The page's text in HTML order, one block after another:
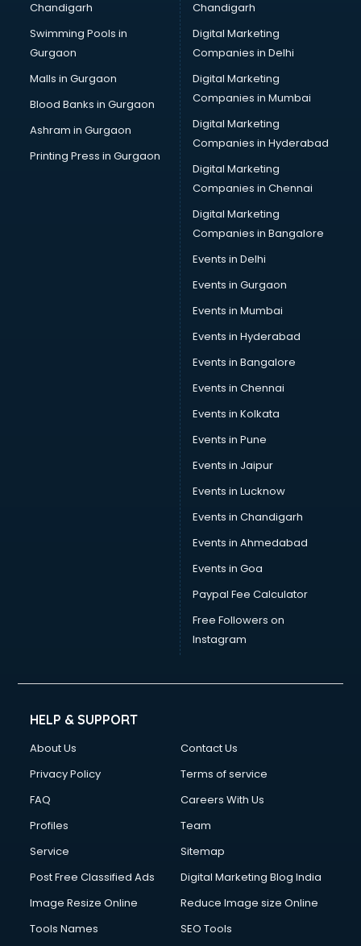
Online Dating consultant in visakhapatnam
Overseas Education consultant in visakhapatnam
Overseas Job consultant in visakhapatnam
Pan Card consultant in visakhapatnam
Placement consultant in visakhapatnam
Politicial consultant in visakhapatnam
PPC consultant in visakhapatnam
Project Management consultant in visakhapatnam
Property consultant in visakhapatnam
Provident Fund consultant in visakhapatnam
Quality Assurance consultant in visakhapatnam
Recruitment consultant in visakhapatnam
Restaurant consultant in visakhapatnam
Russia Education consultant in visakhapatnam
Sales consultant in visakhapatnam
Sap consultant in visakhapatnam
SEO consultant in visakhapatnam
Skin Care consultant in visakhapatnam
Social Media consultant in visakhapatnam
Sports Nutrition consultant in visakhapatnam
Stamp Duty Registration consultant in visakhapatnam
Study Abroad consultant in visakhapatnam
Switzerland Education consultant in visakhapatnam
Tax consultant in visakhapatnam
Travel consultant in visakhapatnam
UK Education consultant in visakhapatnam
USA Education consultant in visakhapatnam
Vastu consultant in visakhapatnam
Vat consultant in visakhapatnam
Visa consultant in visakhapatnam
Wedding consultant in visakhapatnam
Weight Loss consultant in visakhapatnam
Chandigarh
Swimming Pools in
Gurgaon
Malls in Gurgaon
Blood Banks in Gurgaon
Ashram in Gurgaon
Printing Press in Gurgaon
Chandigarh
Digital Marketing
Companies in Delhi
Digital Marketing
Companies in Mumbai
Digital Marketing
Companies in Hyderabad
Digital Marketing
Companies in Chennai
Digital Marketing
Companies in Bangalore
Events in Delhi
Events in Gurgaon
Events in Mumbai
Events in Hyderabad
Events in Bangalore
Events in Chennai
Events in Kolkata
Events in Pune
Events in Jaipur
Events in Lucknow
Events in Chandigarh
Events in Ahmedabad
Events in Goa
Paypal Fee Calculator
Free Followers on
Instagram
HELP & SUPPORT
About Us
Contact Us
Privacy Policy
Terms of service
FAQ
Careers With Us
Profiles
Team
Service
Sitemap
Post Free Classified Ads
Digital Marketing Blog India
Image Resize Online
Reduce Image size Online
Tools Names
SEO Tools